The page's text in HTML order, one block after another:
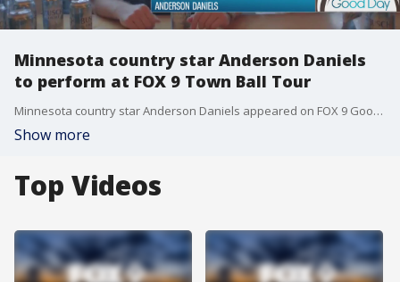
Minnesota country star Anderson Daniels
to perform at FOX 9 Town Ball Tour
Minnesota country star Anderson Daniels appeared on FOX 9 Good Day ahead of his performance at the FOX 9 Town Ball Tour stop in Hamel on July 6.
Show more
Top Videos